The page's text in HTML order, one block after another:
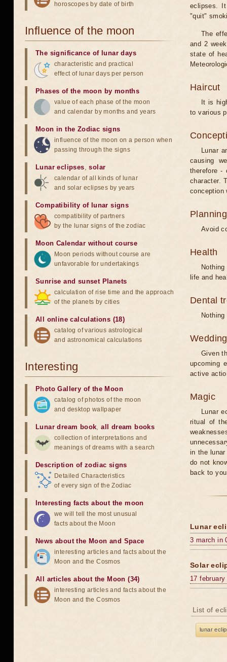
eclipses.
"quit"
The
and 2
state of
Haircut
It is
to various
Lunar
causing
therefore -
character.
conception
Avoid
Health
life and
Dental
Wedding
Given
upcoming
active
Magic
Lunar
ritual of
in the
do not
back to
Lunar
3 march in
Solar
17 february
List of
lunar
horoscopes by date of birth
Influence of the moon
The significance of lunar days
characteristic and practical
effect of lunar days per person
Phases of the moon by months
value of each phase of the moon
and calendar by months and years
Moon in the Zodiac signs
influence of the moon on a person when
passing through the signs
Lunar eclipses,solar
calendar of all kinds of lunar
and solar eclipses by years
Compatibility of lunar signs
compatibility of partners
by the lunar signs of the zodiac
Moon Calendar without course
Moon periods without course are
unfavorable for undertakings
Sunrise and sunset Planets
calculation of rise time and the approach
of the planets by cities
All online calculations (18)
catalog of various astrological
and astronomical calculations
Interesting
Photo Gallery of the Moon
catalog of photos of the moon
and desktop wallpaper
Lunar dream book,all dream books
collection of interpretations and
meanings of dreams with a search
Description of zodiac signs
Detailed Characteristics
of every sign of the Zodiac
Interesting facts about the moon
we will tell the most unusual
facts about the Moon
News about the Moon and Space
interesting articles and facts about the
Moon and the Cosmos
All articles about the Moon (34)
interesting articles and facts about the
Moon and the Cosmos